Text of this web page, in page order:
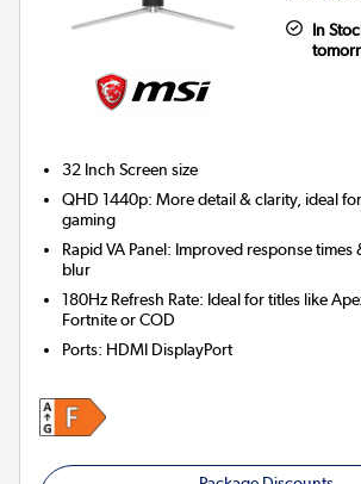
In
32 Inch Screen size
QHD 1440p: More detail & clarity, ideal
gaming
Rapid VA Panel: Improved response
blur
180Hz Refresh Rate: Ideal for titles like
Fortnite or COD
Ports: HDMI DisplayPort